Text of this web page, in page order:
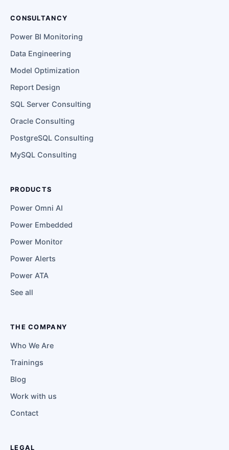
CONSULTANCY
Power BI Monitoring
Data Engineering
Model Optimization
Report Design
SQL Server Consulting
Oracle Consulting
PostgreSQL Consulting
MySQL Consulting
PRODUCTS
Power Omni AI
Power Embedded
Power Monitor
Power Alerts
Power ATA
See all
THE COMPANY
Who We Are
Trainings
Blog
Work with us
Contact
LEGAL